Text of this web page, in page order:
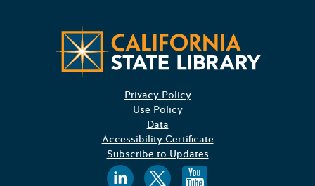
Privacy Policy
Use Policy
Data
Accessibility Certificate
Subscribe to Updates